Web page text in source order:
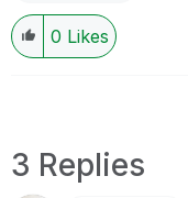
0 Likes
3 Replies